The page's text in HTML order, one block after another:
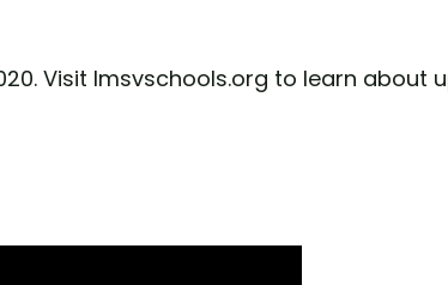
Visit lmsvschools.org to learn about